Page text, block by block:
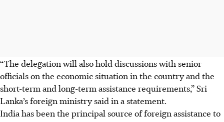
“The delegation will also hold discussions with senior
officials on the economic situation in the country and the
short-term and long-term assistance requirements,” Sri
Lanka’s foreign ministry said in a statement.
India has been the principal source of foreign assistance to